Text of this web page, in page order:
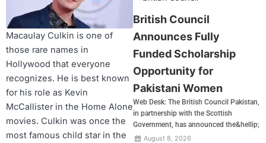
Macaulay Culkin is one of
those rare names in
Hollywood that everyone
recognizes. He is best known
for his role as Kevin
McCallister in the Home Alone
movies. Culkin was once the
most famous child star in the
British Council
Announces Fully
Funded Scholarship
Opportunity for
Pakistani Women
Web Desk: The British Council Pakistan,
in partnership with the Scottish
Government, has announced the&hellip;
August 8, 2026